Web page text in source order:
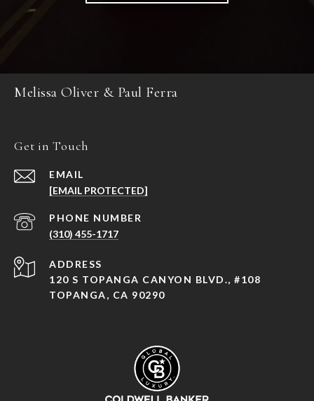
Melissa Oliver & Paul Ferra
Get in Touch
EMAIL
[EMAIL PROTECTED]
PHONE NUMBER
(310) 455-1717
ADDRESS
120 S TOPANGA CANYON BLVD., #108
TOPANGA, CA 90290